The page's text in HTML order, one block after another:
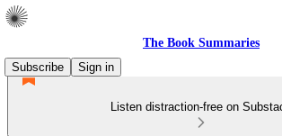
The Book Summaries
Subscribe
Sign in
Listen distraction-free on